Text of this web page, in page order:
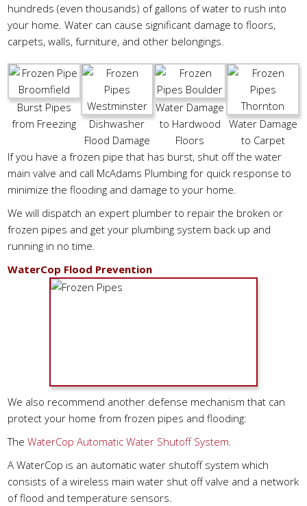
hundreds (even thousands) of gallons of water to rush into
your home. Water can cause significant damage to floors,
carpets, walls, furniture, and other belongings.
Burst Pipes
from Freezing
Dishwasher
Flood Damage
Water Damage
to Hardwood
Floors
Water Damage
to Carpet
If you have a frozen pipe that has burst, shut off the water
main valve and call McAdams Plumbing for quick response to
minimize the flooding and damage to your home.
We will dispatch an expert plumber to repair the broken or
frozen pipes and get your plumbing system back up and
running in no time.
WaterCop Flood Prevention
We also recommend another defense mechanism that can
protect your home from frozen pipes and flooding:
TheWaterCop Automatic Water Shutoff System.
A WaterCop is an automatic water shutoff system which
consists of a wireless main water shut off valve and a network
of flood and temperature sensors.